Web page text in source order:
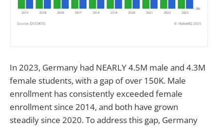
In 2023, Germany had NEARLY 4.5M male and 4.3M
female students, with a gap of over 150K. Male
enrollment has consistently exceeded female
enrollment since 2014, and both have grown
steadily since 2020. To address this gap, Germany